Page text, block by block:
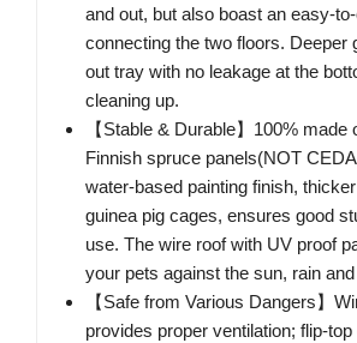
and out, but also boast an easy-
connecting the two floors. Deeper
out tray with no leakage at the
cleaning up.
【Stable & Durable】100% made
Finnish spruce panels(NOT
water-based painting finish,
guinea pig cages, ensures good
use. The wire roof with UV proof
your pets against the sun, rain
【Safe from Various Dangers】
provides proper ventilation; flip-